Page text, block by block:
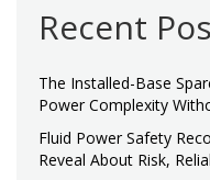
Recent
The Installed-Base
Power Complexity
Fluid Power Safety
Reveal About Risk,